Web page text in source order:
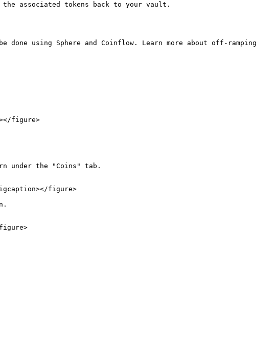
associated tokens back to your vault.
using Sphere and Coinflow. Learn more about off-ramping
figure>
under the "Coins" tab.
figure>